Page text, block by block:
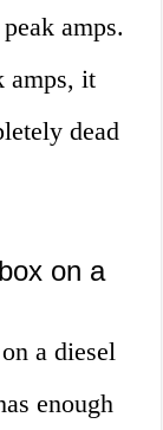
amps.
amps, it
dead
on a
a diesel
enough